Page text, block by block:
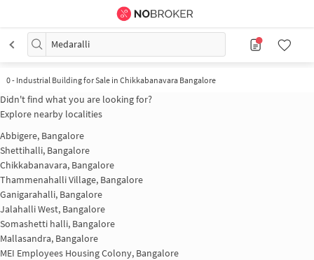
Medaralli
0- Industrial Building for Sale in Chikkabanavara Bangalore
Didn't find what you are looking for?
Explore nearby localities
Abbigere, Bangalore
Shettihalli, Bangalore
Chikkabanavara, Bangalore
Thammenahalli Village, Bangalore
Ganigarahalli, Bangalore
Jalahalli West, Bangalore
Somashetti halli, Bangalore
Mallasandra, Bangalore
MEI Employees Housing Colony, Bangalore